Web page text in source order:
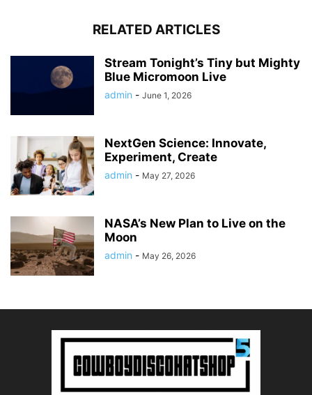
RELATED ARTICLES
Stream Tonight’s Tiny but Mighty
Blue Micromoon Live
admin - June 1, 2026
NextGen Science: Innovate,
Experiment, Create
admin - May 27, 2026
NASA’s New Plan to Live on the
Moon
admin - May 26, 2026